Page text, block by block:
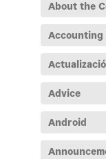
About the
Accounting
Advice
Android